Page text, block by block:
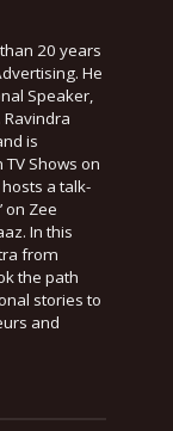
20 years
He
Speaker,
is
Shows on
a talk-
on Zee
In this
from
the path
stories to
and